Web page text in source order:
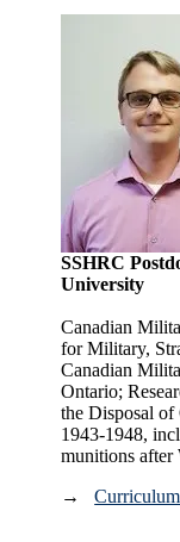
SSHRC
University
Canadian
for Military,
Canadian
Ontario;
the Disposal of
1943-1948,
munitions
→